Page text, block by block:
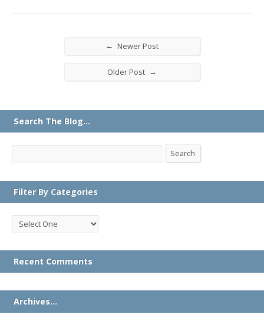
← Newer Post
Older Post →
Search The Blog…
Search
Filter By Categories
Recent Comments
Archives…